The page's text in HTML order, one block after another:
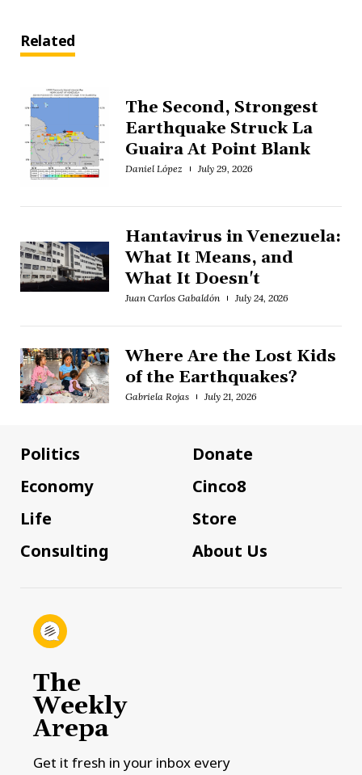
Related
The Second, Strongest
Earthquake Struck La
Guaira At Point Blank
Daniel López July 29, 2026
Hantavirus in Venezuela:
What It Means, and
What It Doesn't
Juan Carlos Gabaldón July 24, 2026
Where Are the Lost Kids
of the Earthquakes?
Gabriela Rojas July 21, 2026
Politics
Economy
Life
Consulting
Donate
Cinco8
Store
About Us
The
Weekly
Arepa
Get it fresh in your inbox every